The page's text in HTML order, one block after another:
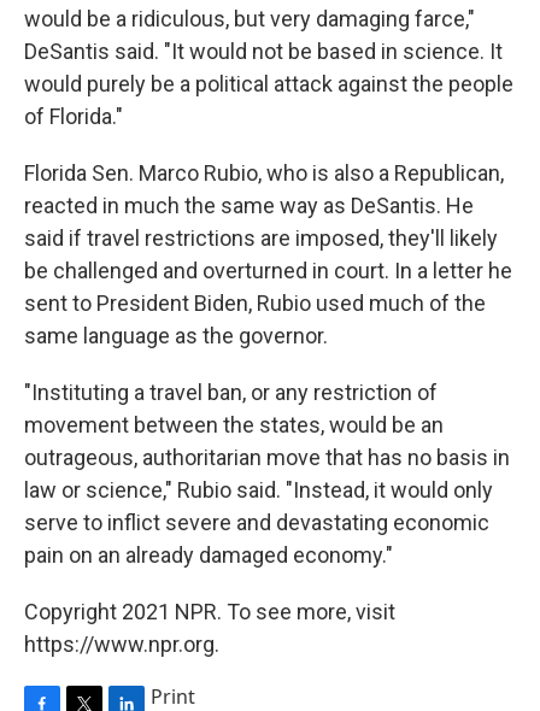
would be a ridiculous, but very damaging farce,"
DeSantis said. "It would not be based in science. It
would purely be a political attack against the people
of Florida."
Florida Sen. Marco Rubio, who is also a Republican,
reacted in much the same way as DeSantis. He
said if travel restrictions are imposed, they'll likely
be challenged and overturned in court. In a letter he
sent to President Biden, Rubio used much of the
same language as the governor.
"Instituting a travel ban, or any restriction of
movement between the states, would be an
outrageous, authoritarian move that has no basis in
law or science," Rubio said. "Instead, it would only
serve to inflict severe and devastating economic
pain on an already damaged economy."
Copyright 2021 NPR. To see more, visit
https://www.npr.org.
Print